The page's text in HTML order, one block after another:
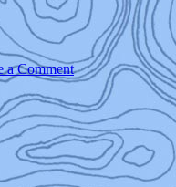
a Comment